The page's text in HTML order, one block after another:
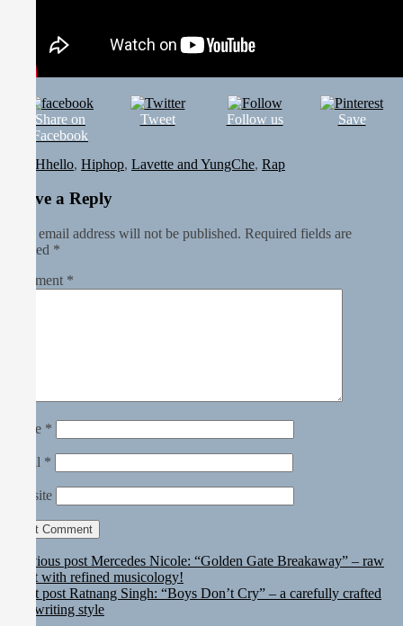
Share on
Facebook
Tweet Follow us Save
Hhello, Hiphop, Lavette and YungChe, Rap
Leave a Reply
Your email address will not be published. Required fields are
marked *
Comment *
Name *
Email *
Website
Previous post Mercedes Nicole: “Golden Gate Breakaway” – raw
talent with refined musicology!
Next post Ratnang Singh: “Boys Don’t Cry” – a carefully crafted
songwriting style